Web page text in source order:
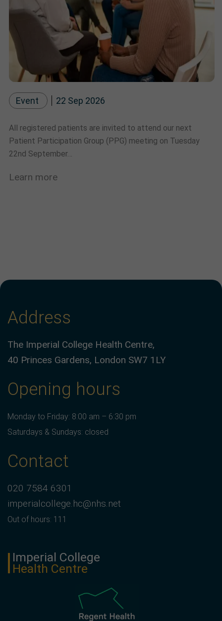
Event 22 Sep 2026
All registered patients are invited to attend our next
Patient Participation Group (PPG) meeting on Tuesday
22nd September…
Learn more
Address
The Imperial College Health Centre,
40 Princes Gardens, London SW7 1LY
Opening hours
Monday to Friday: 8:00 am – 6:30 pm
Saturdays & Sundays: closed
Contact
020 7584 6301
imperialcollege.hc@nhs.net
Out of hours: 111
Imperial College
Health Centre